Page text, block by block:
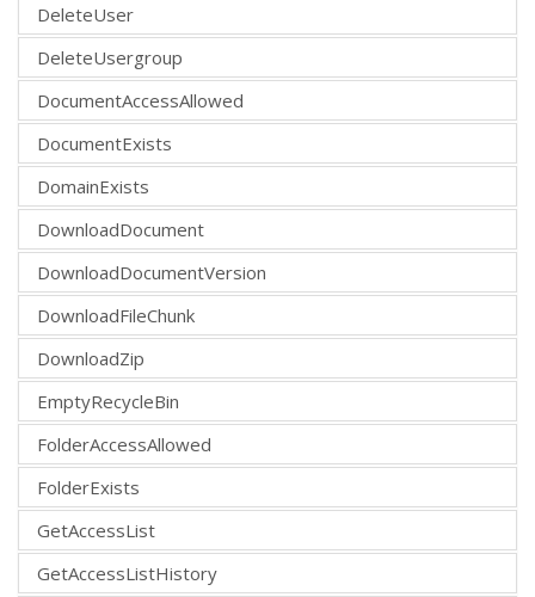
DeleteUser
DeleteUsergroup
DocumentAccessAllowed
DocumentExists
DomainExists
DownloadDocument
DownloadDocumentVersion
DownloadFileChunk
DownloadZip
EmptyRecycleBin
FolderAccessAllowed
FolderExists
GetAccessList
GetAccessListHistory